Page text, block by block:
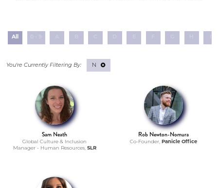
All
N
Sam Neath
Global Culture & Inclusion
Manager - Human Resources, SLR
Rob Newton-Nomura
Co-Founder, Panicle Office